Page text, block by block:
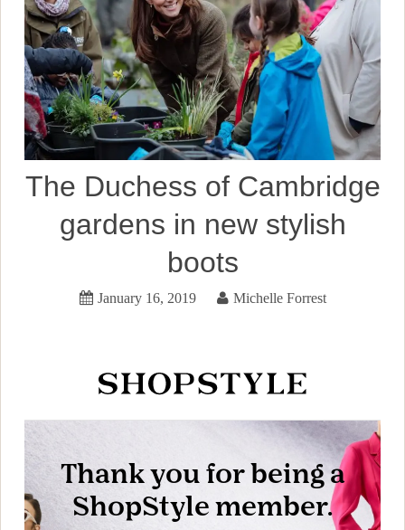
The Duchess of Cambridge
gardens in new stylish
boots
January 16, 2019 Michelle Forrest